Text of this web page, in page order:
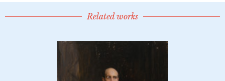
Related works